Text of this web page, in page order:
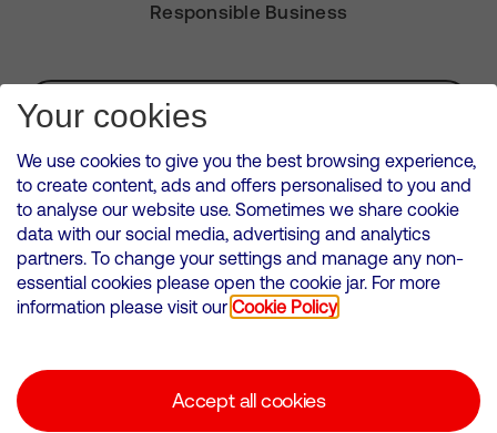
Responsible Business
Subscribe for Alerts
VMED O2 UK Limited ( Virgin Media O2 ) is registered in England and
Wales. Registration number: 12580944
500 Brook Drive, Reading, United Kingdom, RG2 6UU
Cookies Policy
Corporate statements
Your cookies
We use cookies to give you the best browsing experience,
to create content, ads and offers personalised to you and
to analyse our website use. Sometimes we share cookie
data with our social media, advertising and analytics
partners. To change your settings and manage any non-
essential cookies please open the cookie jar. For more
information please visit our Cookie Policy
Accept all cookies